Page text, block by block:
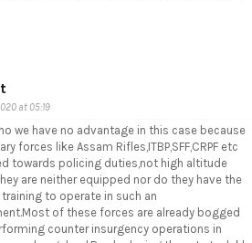
at 05:19
we have no advantage in this case because
forces like Assam Rifles,ITBP,SFF,CRPF etc
towards policing duties,not high altitude
are neither equipped nor do they have the
to operate in such an
of these forces are already bogged
counter insurgency operations in